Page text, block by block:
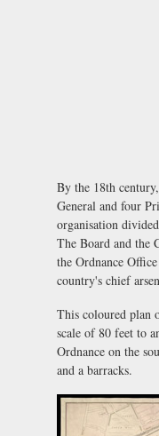
By the 18th
General and four
organisation
The Board and the
the Ordnance
country's chief
This coloured plan
scale of 80 feet to
Ordnance on the
and a barracks.